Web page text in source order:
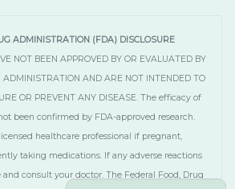
ADMINISTRATION (FDA) DISCLOSURE
NOT BEEN APPROVED BY OR EVALUATED BY
ADMINISTRATION AND ARE NOT INTENDED TO
OR PREVENT ANY DISEASE. The efficacy of
been confirmed by FDA-approved research.
healthcare professional if pregnant,
taking medications. If any adverse reactions
consult your doctor. The Federal Food, Drug